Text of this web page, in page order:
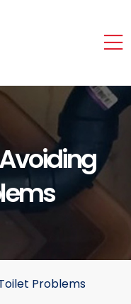
Problems